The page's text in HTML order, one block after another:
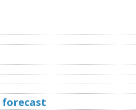
forecast